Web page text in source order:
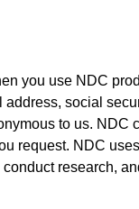
you use NDC
social
to us. NDC
request. NDC
research,